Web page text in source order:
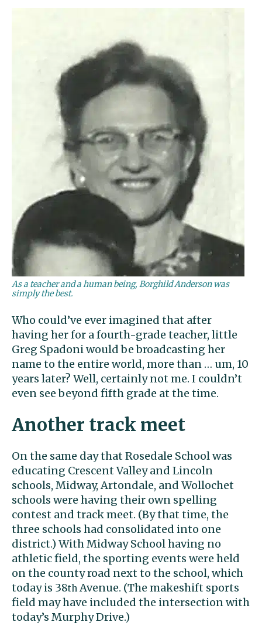
As a teacher and a human being, Borghild Anderson was
simply the best.
Who could’ve ever imagined that after
having her for a fourth-grade teacher, little
Greg Spadoni would be broadcasting her
name to the entire world, more than … um, 10
years later? Well, certainly not me. I couldn’t
even see beyond fifth grade at the time.
Another track meet
On the same day that Rosedale School was
educating Crescent Valley and Lincoln
schools, Midway, Artondale, and Wollochet
schools were having their own spelling
contest and track meet. (By that time, the
three schools had consolidated into one
district.) With Midway School having no
athletic field, the sporting events were held
on the county road next to the school, which
today is 38thAvenue. (The makeshift sports
field may have included the intersection with
today’s Murphy Drive.)